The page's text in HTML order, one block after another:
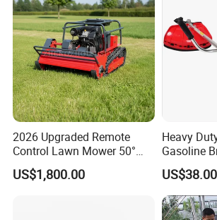
2026 Upgraded Remote
Control Lawn Mower 50°
Steep Slope Crawler Mower
Hybrid
US$1,800.00
Heavy
Gasoline
for Trees